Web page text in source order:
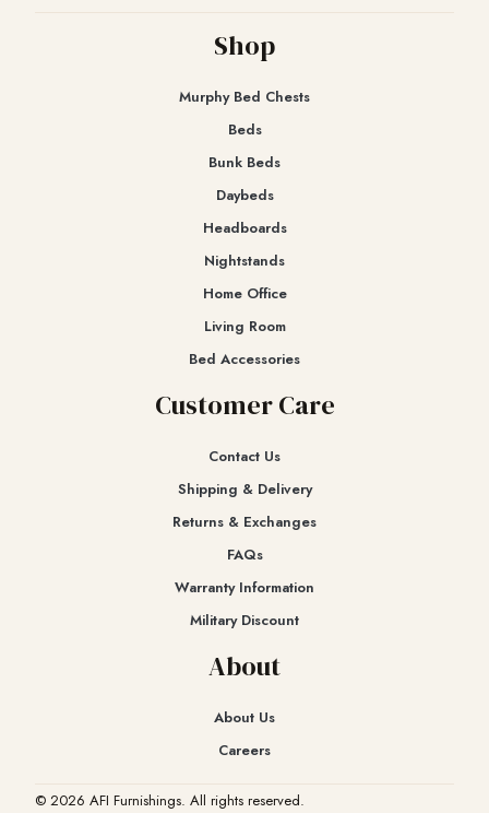
Shop
Murphy Bed Chests
Beds
Bunk Beds
Daybeds
Headboards
Nightstands
Home Office
Living Room
Bed Accessories
Customer Care
Contact Us
Shipping & Delivery
Returns & Exchanges​
FAQs
Warranty Information
Military Discount
About
About Us
Careers
© 2026 AFI Furnishings. All rights reserved.